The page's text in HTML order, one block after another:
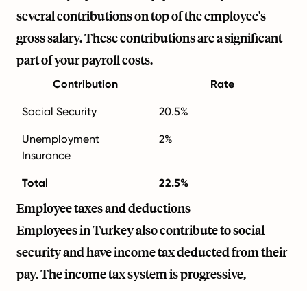
several contributions on top of the employee's
gross salary. These contributions are a significant
part of your payroll costs.
Contribution Rate
Social Security 20.5%
Unemployment
Insurance
2%
Total 22.5%
Employee taxes and deductions
Employees in Turkey also contribute to social
security and have income tax deducted from their
pay. The income tax system is progressive,